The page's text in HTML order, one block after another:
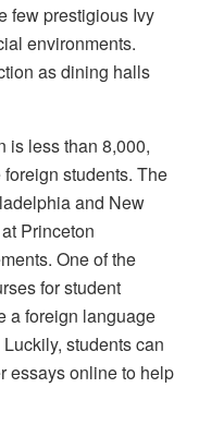
few prestigious Ivy
environments.
as dining halls
is less than 8,000,
students. The
and New
Princeton
One of the
for student
a foreign language
students can
essays online to help